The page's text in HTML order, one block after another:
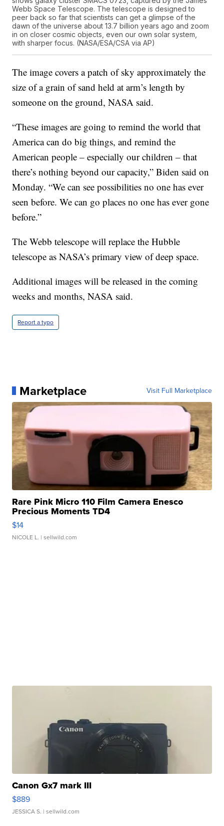
Webb Space Telescope. The telescope is designed to
peer back so far that scientists can get a glimpse of the
dawn of the universe about 13.7 billion years ago and zoom
in on closer cosmic objects, even our own solar system,
with sharper focus. (NASA/ESA/CSA via AP)
The image covers a patch of sky approximately the
size of a grain of sand held at arm’s length by
someone on the ground, NASA said.
“These images are going to remind the world that
America can do big things, and remind the
American people – especially our children – that
there’s nothing beyond our capacity,” Biden said on
Monday. “We can see possibilities no one has ever
seen before. We can go places no one has ever gone
before.”
The Webb telescope will replace the Hubble
telescope as NASA’s primary view of deep space.
Additional images will be released in the coming
weeks and months, NASA said.
Report a typo
Marketplace Visit Full Marketplace
Rare Pink Micro 110 Film Camera Enesco
Precious Moments TD4
$14
NICOLE L. | sellwild.com
Canon Gx7 mark III
$889
JESSICA S. | sellwild.com